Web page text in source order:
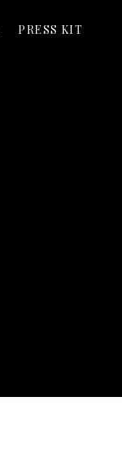
PRESS KIT